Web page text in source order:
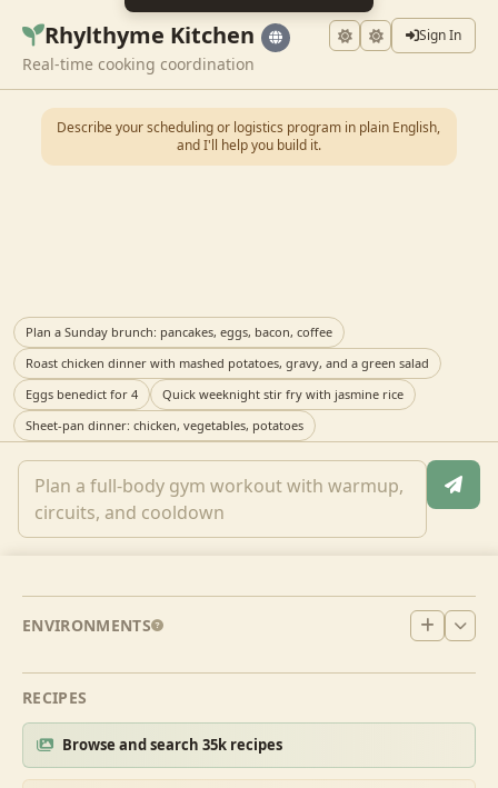
Rhylthyme Kitchen Sign In
Real-time cooking coordination
ENVIRONMENTS
RECIPES
Browse and search 35k recipes
Describe your scheduling or logistics program in plain English,
and I'll help you build it.
Plan a Sunday brunch: pancakes, eggs, bacon, coffee
Roast chicken dinner with mashed potatoes, gravy, and a green salad
Eggs benedict for 4
Quick weeknight stir fry with jasmine rice
Sheet-pan dinner: chicken, vegetables, potatoes